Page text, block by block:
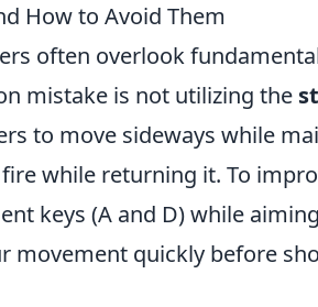
How to Avoid Them
often overlook
mistake is not utilizing the
to move sideways while
while returning it. To
keys (A and D) while
movement quickly before